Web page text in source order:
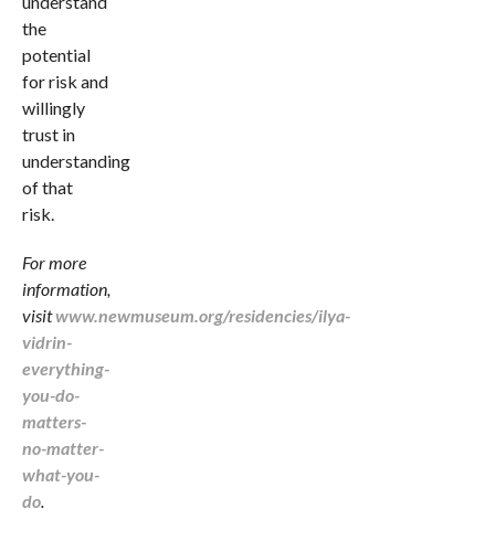
the
potential
for risk and
willingly
trust in
understanding
of that
risk.
For more
information,
visitwww.newmuseum.org/residencies/ilya-
vidrin-
everything-
you-do-
matters-
no-matter-
what-you-
do.